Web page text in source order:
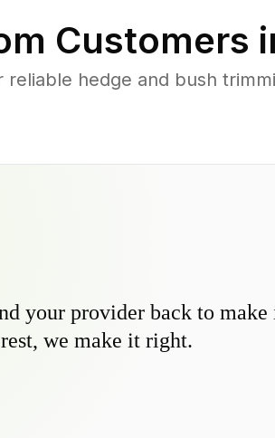
Customers
hedge and bush
your provider back to
we make it right.